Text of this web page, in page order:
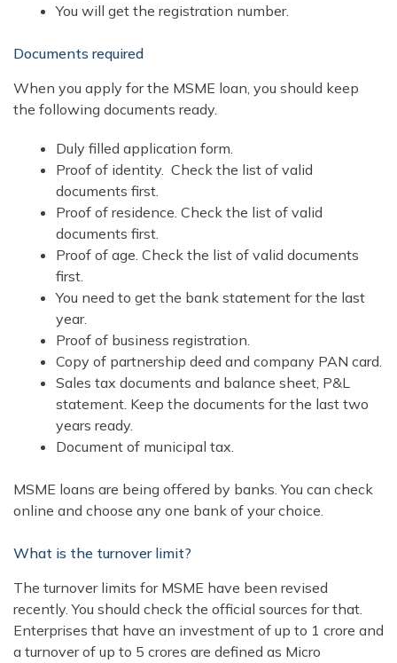
You will get the registration number.
Documents required
When you apply for the MSME loan, you should keep
the following documents ready.
Duly filled application form.
Proof of identity. Check the list of valid
documents first.
Proof of residence. Check the list of valid
documents first.
Proof of age. Check the list of valid documents
first.
You need to get the bank statement for the last
year.
Proof of business registration.
Copy of partnership deed and company PAN card.
Sales tax documents and balance sheet, P&L
statement. Keep the documents for the last two
years ready.
Document of municipal tax.
MSME loans are being offered by banks. You can check
online and choose any one bank of your choice.
What is the turnover limit?
The turnover limits for MSME have been revised
recently. You should check the official sources for that.
Enterprises that have an investment of up to 1 crore and
a turnover of up to 5 crores are defined as Micro